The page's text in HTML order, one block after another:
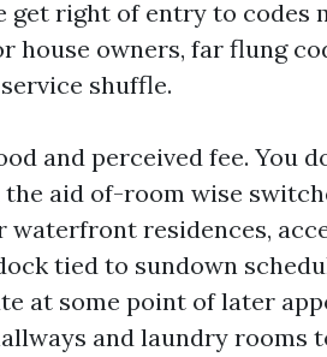
get right of entry to codes
house owners, far flung
shuffle.
and perceived fee. You
aid of-room wise
waterfront residences,
tied to sundown
at some point of later
and laundry rooms